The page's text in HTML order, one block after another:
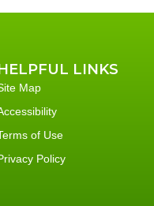
LINKS
Map
of Use
Policy